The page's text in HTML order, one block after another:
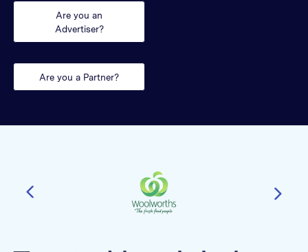
Are you an
Advertiser?
Are you a Partner?